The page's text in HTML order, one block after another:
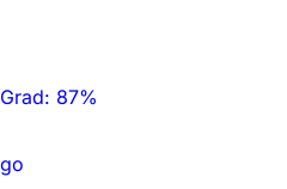
Grad: 87%